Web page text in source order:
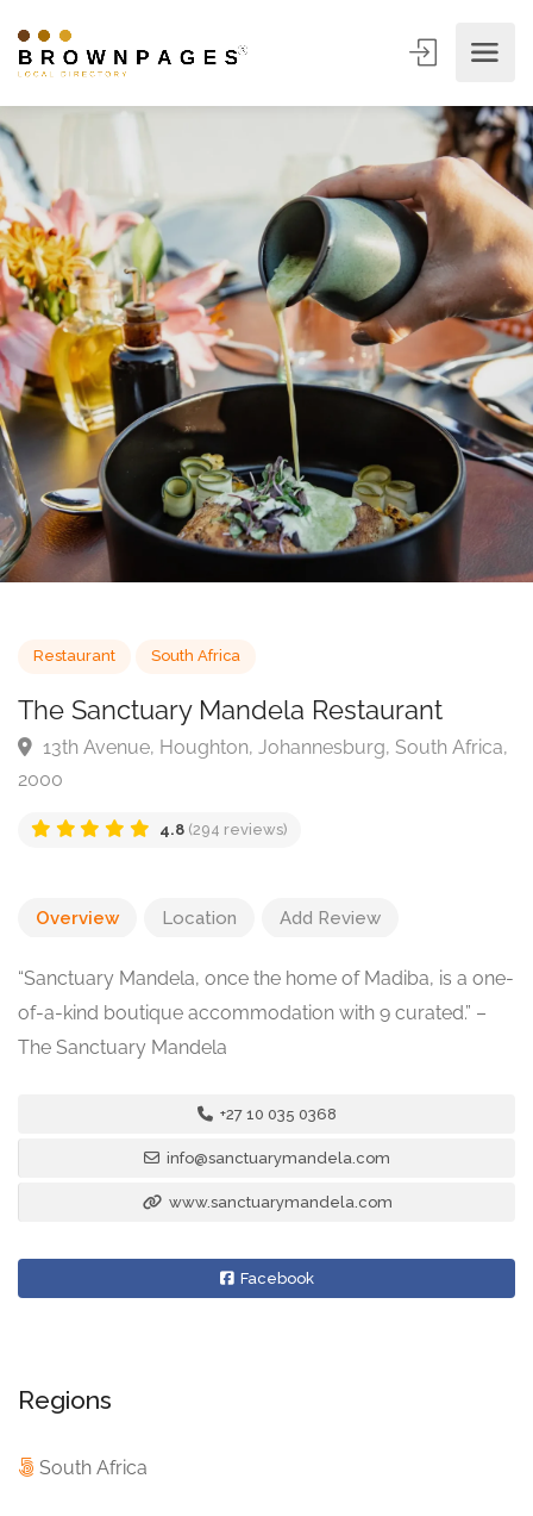
Restaurant South Africa
The Sanctuary Mandela Restaurant
Overview Location Add Review
“Sanctuary Mandela, once the home of Madiba, is a one-
of-a-kind boutique accommodation with 9 curated.” –
The Sanctuary Mandela
+27 10 035 0368
info@sanctuarymandela.com
www.sanctuarymandela.com
Facebook
Regions
South Africa